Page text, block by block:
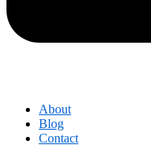
About
Blog
Contact